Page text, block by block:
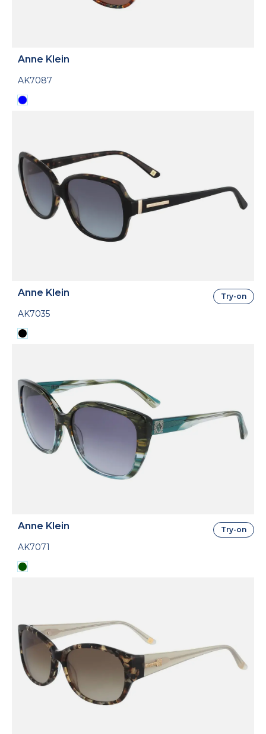
Anne Klein
AK7087
Anne Klein
AK7035
Try-on
Anne Klein
AK7071
Try-on